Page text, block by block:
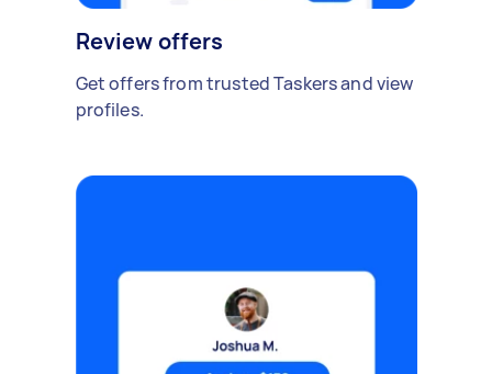
Review offers
Get offers from trusted Taskers and view
profiles.